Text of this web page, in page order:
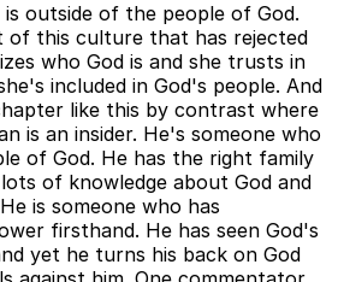
is outside of the people of God.
of this culture that has rejected
who God is and she trusts in
included in God's people. And
like this by contrast where
is an insider. He's someone who
of God. He has the right family
of knowledge about God and
is someone who has
firsthand. He has seen God's
yet he turns his back on God